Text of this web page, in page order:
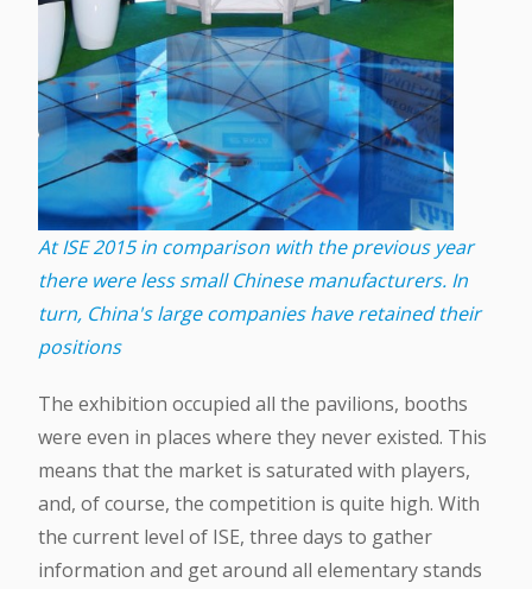
At ISE 2015 in comparison with the previous year
there were less small Chinese manufacturers. In
turn, China's large companies have retained their
positions
The exhibition occupied all the pavilions, booths
were even in places where they never existed. This
means that the market is saturated with players,
and, of course, the competition is quite high. With
the current level of ISE, three days to gather
information and get around all elementary stands